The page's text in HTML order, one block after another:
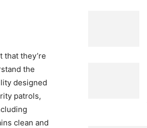
that they’re
the
designed
patrols,
clean and